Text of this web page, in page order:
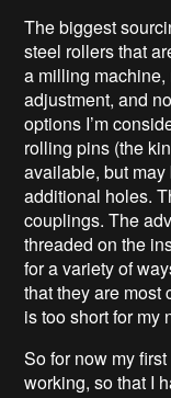
The biggest
steel rollers that
a milling
adjustment, and
options I’m
rolling pins (the
available, but
additional holes.
couplings. The
threaded on the
for a variety of
that they are most
is too short for my
So for now my
working, so that I